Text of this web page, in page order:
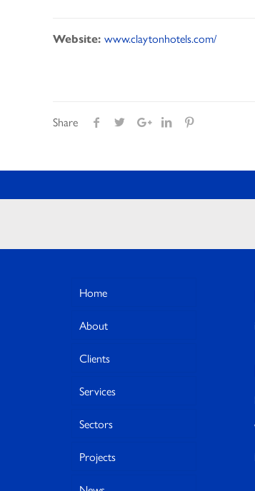
Website:www.claytonhotels.com/
Share
Home
About
Clients
Services
Sectors
Projects